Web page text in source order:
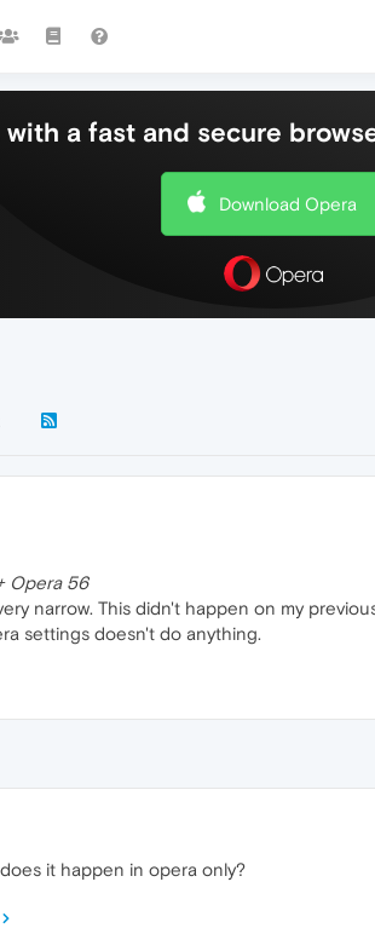
a fast and secure
Download Opera
Opera 56
narrow. This didn't happen on my
settings doesn't do anything.
it happen in opera only?